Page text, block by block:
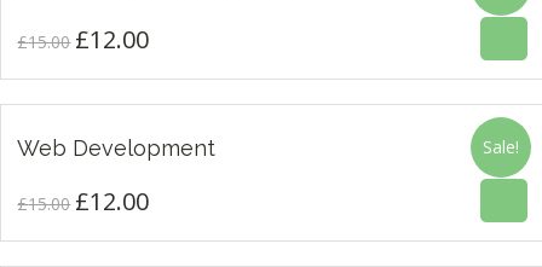
£15.00 Original
was:
£15.00.
£12.00Current
is:
£12.00.
Sale!
Web Development
£15.00 Original
£12.00Current
£